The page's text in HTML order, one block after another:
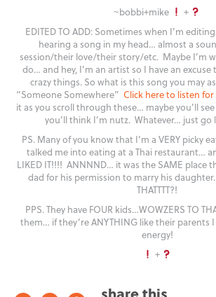
~bobbi+mike
+
EDITED TO ADD: Sometimes when I’m
hearing a song in my head… almost a
session/their love/their story/etc. Maybe I’m
do… and hey, I’m an artist so I have an
crazy things. So what is this song you may
“Someone Somewhere” Click here to listen for
it as you scroll through these… maybe you’ll
you’ll think I’m nutz. Whatever… just go
PS. Many of you know that I’m a VERY picky
talked me into eating at a Thai restaurant…
LIKED IT!!!! ANNNND… it was the SAME place
dad for his permission to marry his
THATTTT?!
PPS. They have FOUR kids…WOWZERS TO
them… if they’re ANYTHING like their parents
energy!
+